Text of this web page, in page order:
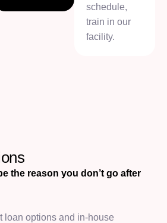
schedule,
train in our
facility.
the reason you don’t go after
loan options and in-house